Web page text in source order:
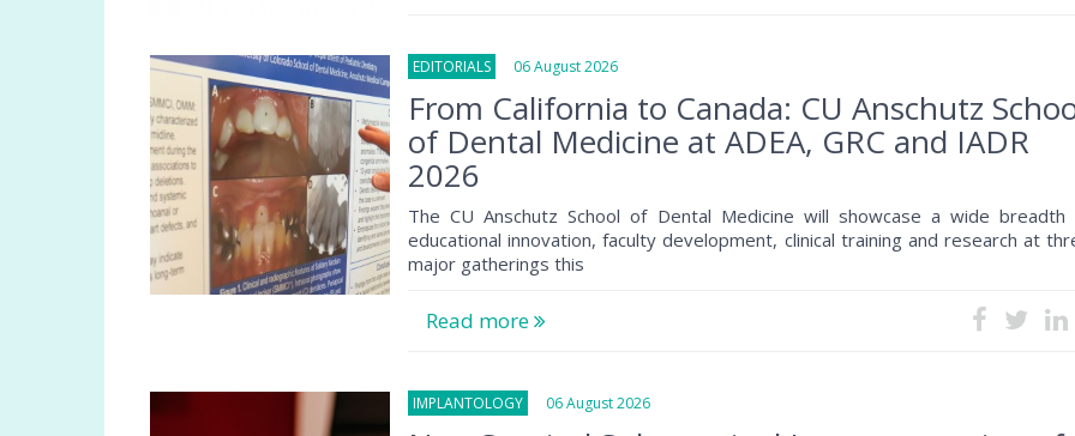
EDITORIALS 06 August 2026
From California to Canada: CU Anschutz
of Dental Medicine at ADEA, GRC and IADR
2026
The CU Anschutz School of Dental Medicine will showcase a wide breadth
educational innovation, faculty development, clinical training and research at
major gatherings this
Read more
IMPLANTOLOGY 06 August 2026